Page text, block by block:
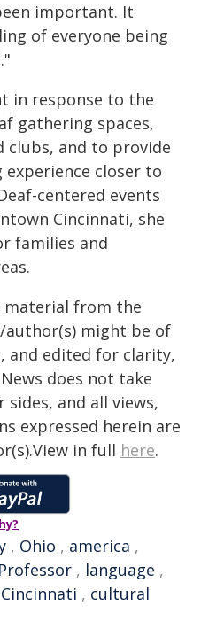
important. It
of everyone being
in response to the
gathering spaces,
clubs, and to provide
closer to
centered events
Cincinnati, she
families and
material from the
might be of
and edited for clarity,
does not take
and all views,
expressed herein are
in full here.
, Ohio , america ,
Professor , language ,
, cultural